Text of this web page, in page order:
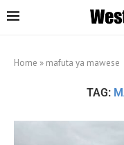
Home » mafuta ya mawese
TAG: